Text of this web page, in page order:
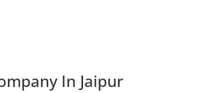
In Jaipur